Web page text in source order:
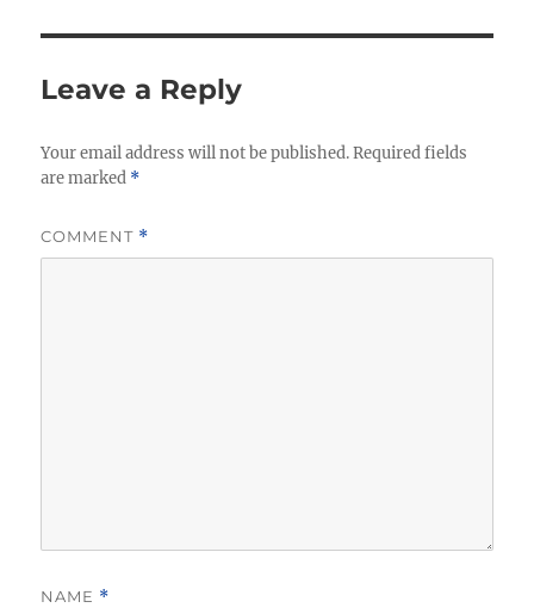
Leave a Reply
Your email address will not be published. Required fields
are marked *
COMMENT *
NAME *